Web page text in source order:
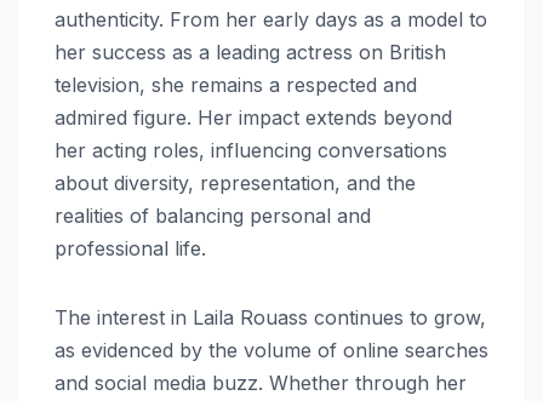
authenticity. From her early days as a model to
her success as a leading actress on British
television, she remains a respected and
admired figure. Her impact extends beyond
her acting roles, influencing conversations
about diversity, representation, and the
realities of balancing personal and
professional life.
The interest in Laila Rouass continues to grow,
as evidenced by the volume of online searches
and social media buzz. Whether through her